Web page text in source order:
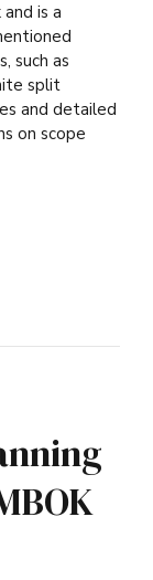
is a
such as
split
and detailed
on scope